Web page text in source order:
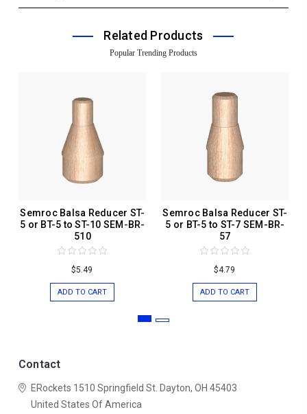
Related Products
Popular Trending Products
Semroc Balsa Reducer ST-
5 or BT-5 to ST-10 SEM-BR-
510
$5.49
ADD TO CART
Semroc Balsa Reducer ST-
5 or BT-5 to ST-7 SEM-BR-
57
$4.79
ADD TO CART
Contact
ERockets 1510 Springfield St. Dayton, OH 45403
United States Of America